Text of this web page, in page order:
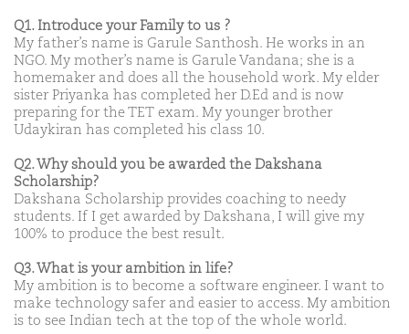
Q1. Introduce your Family to us ?
My father’s name is Garule Santhosh. He works in an
NGO. My mother’s name is Garule Vandana; she is a
homemaker and does all the household work. My elder
sister Priyanka has completed her D.Ed and is now
preparing for the TET exam. My younger brother
Udaykiran has completed his class 10.
Q2. Why should you be awarded the Dakshana
Scholarship?
Dakshana Scholarship provides coaching to needy
students. If I get awarded by Dakshana, I will give my
100% to produce the best result.
Q3. What is your ambition in life?
My ambition is to become a software engineer. I want to
make technology safer and easier to access. My ambition
is to see Indian tech at the top of the whole world.